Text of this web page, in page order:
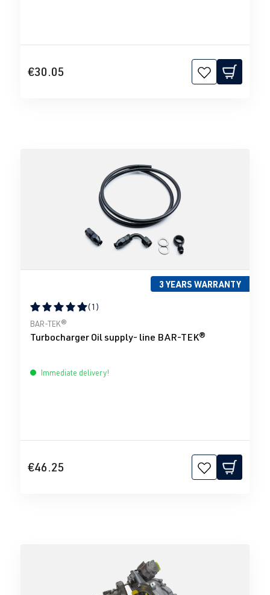
€30.05
3 YEARS WARRANTY
Average rating of 5 out of 5 stars
(1)
BAR-TEK®
Turbocharger Oil supply- line BAR-TEK®
Immediate delivery!
€46.25